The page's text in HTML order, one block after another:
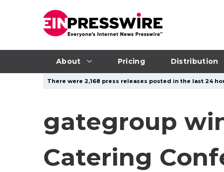
About Pricing Distribution
There were 2,168 press releases posted in the last 24
gategroup
Catering